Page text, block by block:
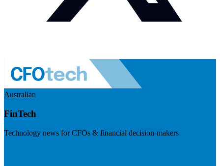
Australian
FinTech
Technology news for CFOs & financial decision-makers